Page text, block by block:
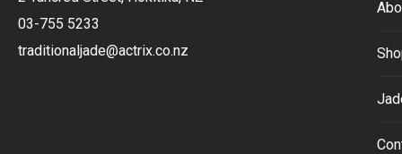
03-755 5233
traditionaljade@actrix.co.nz